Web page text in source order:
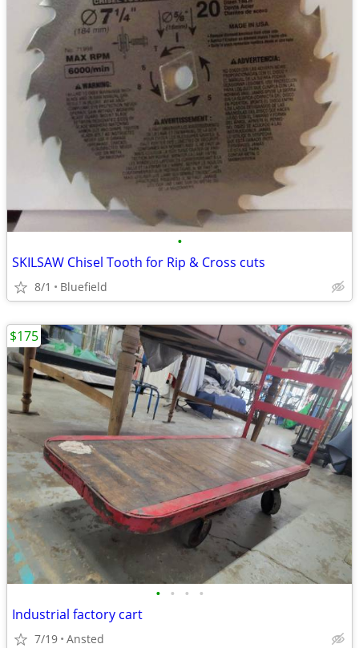
•
SKILSAW Chisel Tooth for Rip & Cross cuts
8/1 Bluefield
• • • •
Industrial factory cart
7/19 Ansted
$175